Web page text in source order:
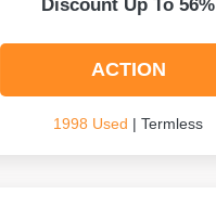
Discount Up To 56%
ACTION
1998 Used | Termless